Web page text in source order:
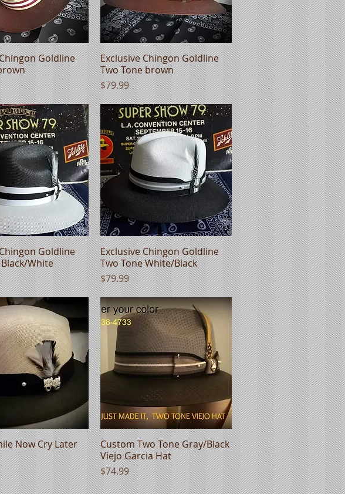
Quick ViewGoldline
Quick View
Exclusive Chingon Goldline
Two Tone brown
Price
$79.99
Quick ViewGoldline
White
Quick View
Exclusive Chingon Goldline
Two Tone White/Black
Price
$79.99
Quick View
Now Cry Later
Quick View
Custom Two Tone Gray/Black
Viejo Garcia Hat
Price
$74.99